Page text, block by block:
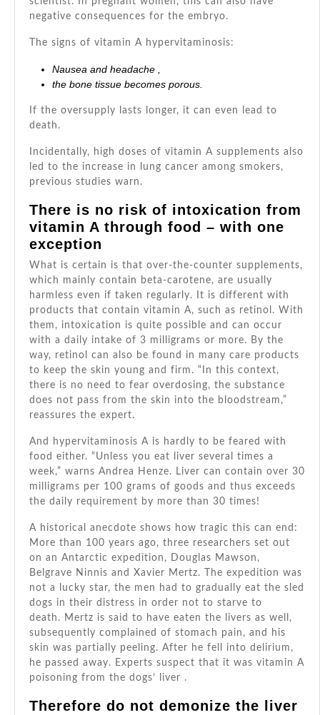
negative consequences for the embryo.
The signs of vitamin A hypervitaminosis:
Nausea and headache ,
the bone tissue becomes porous.
If the oversupply lasts longer, it can even lead to
death.
Incidentally, high doses of vitamin A supplements also
led to the increase in lung cancer among smokers,
previous studies warn.
There is no risk of intoxication from
vitamin A through food – with one
exception
What is certain is that over-the-counter supplements,
which mainly contain beta-carotene, are usually
harmless even if taken regularly. It is different with
products that contain vitamin A, such as retinol. With
them, intoxication is quite possible and can occur
with a daily intake of 3 milligrams or more. By the
way, retinol can also be found in many care products
to keep the skin young and firm. “In this context,
there is no need to fear overdosing, the substance
does not pass from the skin into the bloodstream,”
reassures the expert.
And hypervitaminosis A is hardly to be feared with
food either. “Unless you eat liver several times a
week,” warns Andrea Henze. Liver can contain over 30
milligrams per 100 grams of goods and thus exceeds
the daily requirement by more than 30 times!
A historical anecdote shows how tragic this can end:
More than 100 years ago, three researchers set out
on an Antarctic expedition, Douglas Mawson,
Belgrave Ninnis and Xavier Mertz. The expedition was
not a lucky star, the men had to gradually eat the sled
dogs in their distress in order not to starve to
death. Mertz is said to have eaten the livers as well,
subsequently complained of stomach pain, and his
skin was partially peeling. After he fell into delirium,
he passed away. Experts suspect that it was vitamin A
poisoning from the dogs’ liver .
Therefore do not demonize the liver